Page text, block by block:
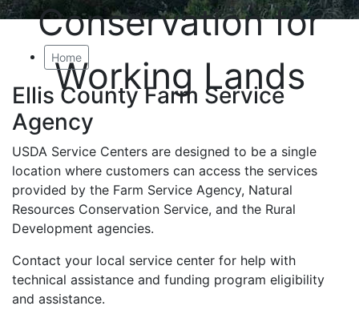
Conservation for
Working Lands
Home
Ellis County Farm Service
Agency
USDA Service Centers are designed to be a single
location where customers can access the services
provided by the Farm Service Agency, Natural
Resources Conservation Service, and the Rural
Development agencies.
Contact your local service center for help with
technical assistance and funding program eligibility
and assistance.